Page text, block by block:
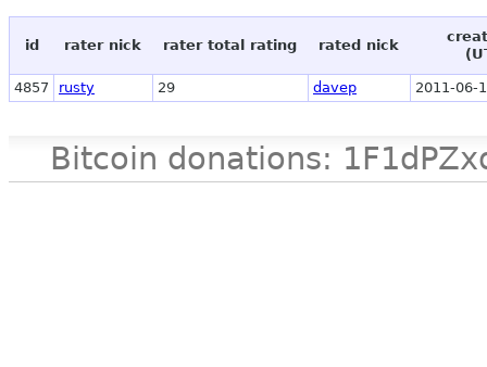
id rater nick rater total rating rated nick
4857 rusty 29 davep 2011-06-
Bitcoin donations: